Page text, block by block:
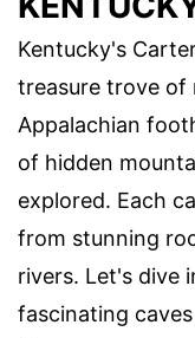
Kentucky's
treasure trove of
Appalachian
of hidden
explored. Each
from stunning
rivers. Let's dive
fascinating